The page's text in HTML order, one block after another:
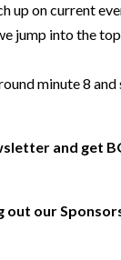
on current
jump into the
minute 8
and get
out our